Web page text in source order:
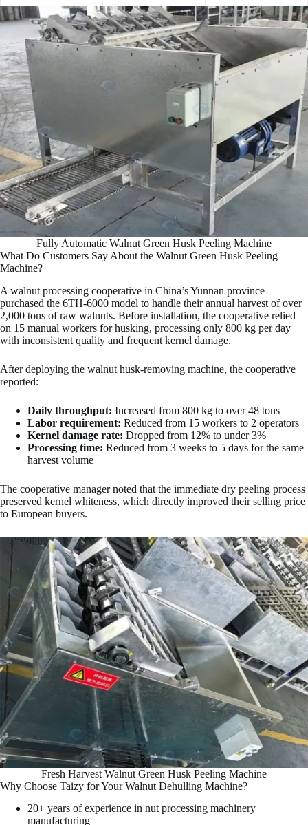
Fully Automatic Walnut Green Husk Peeling Machine
What Do Customers Say About the Walnut Green Husk Peeling
Machine?
A walnut processing cooperative in China’s Yunnan province
purchased the 6TH-6000 model to handle their annual harvest of over
2,000 tons of raw walnuts. Before installation, the cooperative relied
on 15 manual workers for husking, processing only 800 kg per day
with inconsistent quality and frequent kernel damage.
After deploying the walnut husk-removing machine, the cooperative
reported:
Daily throughput: Increased from 800 kg to over 48 tons
Labor requirement: Reduced from 15 workers to 2 operators
Kernel damage rate: Dropped from 12% to under 3%
Processing time: Reduced from 3 weeks to 5 days for the same
harvest volume
The cooperative manager noted that the immediate dry peeling process
preserved kernel whiteness, which directly improved their selling price
to European buyers.
Fresh Harvest Walnut Green Husk Peeling Machine
Why Choose Taizy for Your Walnut Dehulling Machine?
20+ years of experience in nut processing machinery
manufacturing